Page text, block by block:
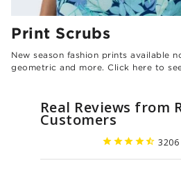
Print Scrubs
New season fashion prints available
geometric and more. Click here to
Real Reviews from
Customers
3206